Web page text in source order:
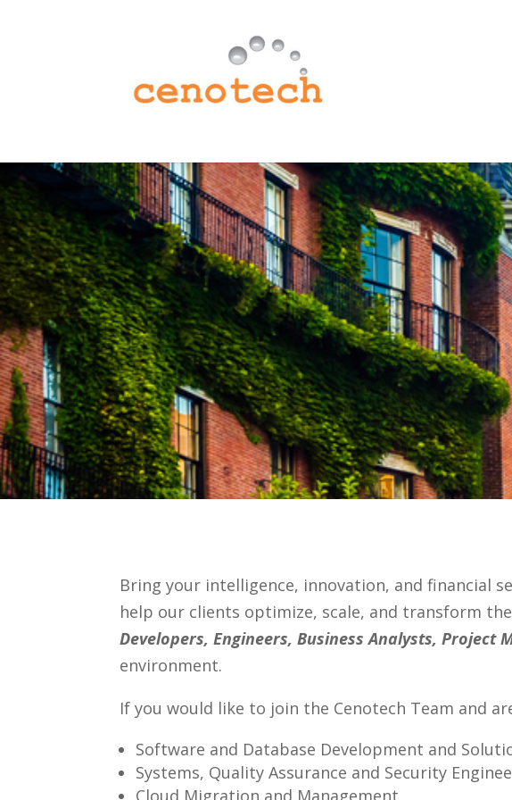
Bring your intelligence, innovation, and financial
help our clients optimize, scale, and transform
Developers, Engineers, Business Analysts, Project
environment.
If you would like to join the Cenotech Team and
Software and Database Development and
Systems, Quality Assurance and Security
Cloud Migration and Management